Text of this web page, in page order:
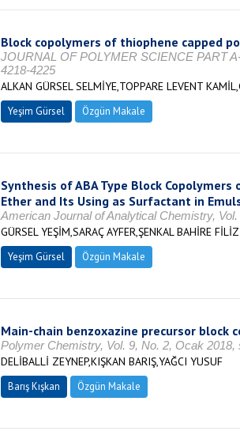
Block copolymers of thiophene capped
JOURNAL OF POLYMER SCIENCE PART
4218-4225
ALKAN GÜRSEL SELMİYE,TOPPARE LEVENT
Yeşim Gürsel Özgün Makale
Synthesis of ABA Type Block
Ether and Its Using as Surfactant in
American Journal of Analytical Chemistry,
GÜRSEL YEŞİM,SARAÇ AYFER,ŞENKAL BAHİRE FİLİZ
Yeşim Gürsel Özgün Makale
Main-chain benzoxazine precursor block
Polymer Chemistry, Vol. 9, No. 2, Ocak 2018,
DELİBALLİ ZEYNEP,KIŞKAN BARIŞ,YAĞCI YUSUF
Barış Kışkan Özgün Makale